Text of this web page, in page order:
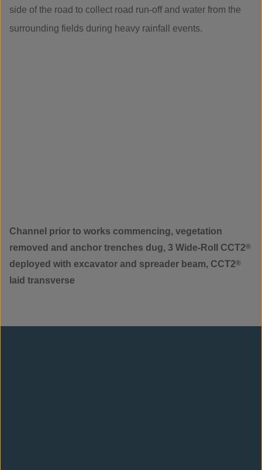
side of the road to collect road run-off and water from the
surrounding fields during heavy rainfall events.
Channel prior to works commencing, vegetation
removed and anchor trenches dug, 3 Wide-Roll CCT2®
deployed with excavator and spreader beam, CCT2®
laid transverse